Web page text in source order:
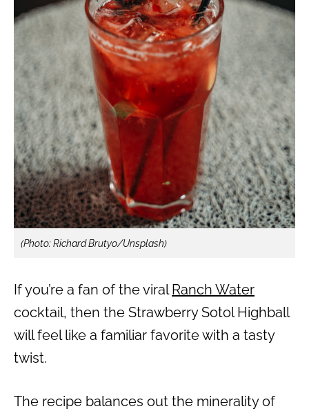
(Photo: Richard Brutyo/Unsplash)
If you’re a fan of the viralRanch Water
cocktail, then the Strawberry Sotol Highball
will feel like a familiar favorite with a tasty
twist.
The recipe balances out the minerality of